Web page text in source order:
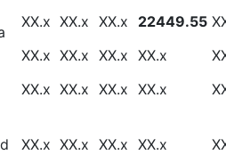
XX.x XX.x XX.x 22449.55
XX.x XX.x XX.x XX.x
XX.x XX.x XX.x XX.x
XX.x XX.x XX.x XX.x